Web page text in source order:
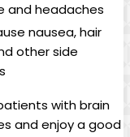
and headaches
nausea, hair
other side
with brain
and enjoy a good